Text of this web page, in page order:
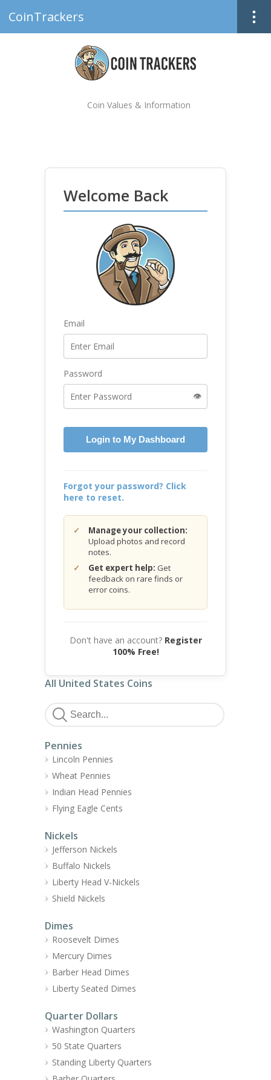
CoinTrackers
Coin Values & Information
Welcome Back
Email
Password
👁️
Login to My Dashboard
Forgot your password? Click
here to reset.
Manage your collection:
Upload photos and record
notes.
Get expert help: Get
feedback on rare finds or
error coins.
Don't have an account? Register
100% Free!
All United States Coins
Pennies
Lincoln Pennies
Wheat Pennies
Indian Head Pennies
Flying Eagle Cents
Nickels
Jefferson Nickels
Buffalo Nickels
Liberty Head V-Nickels
Shield Nickels
Dimes
Roosevelt Dimes
Mercury Dimes
Barber Head Dimes
Liberty Seated Dimes
Quarter Dollars
Washington Quarters
50 State Quarters
Standing Liberty Quarters